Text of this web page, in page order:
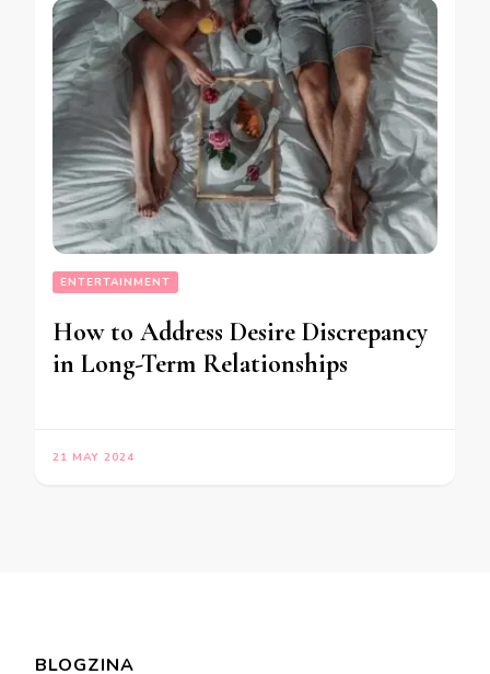
ENTERTAINMENT
How to Address Desire Discrepancy
in Long-Term Relationships
21 MAY 2024
BLOGZINA